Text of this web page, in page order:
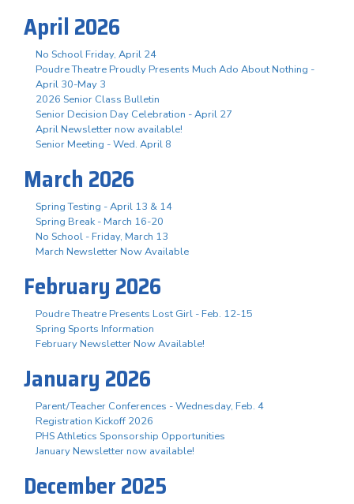
April 2026
No School Friday, April 24
Poudre Theatre Proudly Presents Much Ado About Nothing -
April 30-May 3
2026 Senior Class Bulletin
Senior Decision Day Celebration - April 27
April Newsletter now available!
Senior Meeting - Wed. April 8
March 2026
Spring Testing - April 13 & 14
Spring Break - March 16-20
No School - Friday, March 13
March Newsletter Now Available
February 2026
Poudre Theatre Presents Lost Girl - Feb. 12-15
Spring Sports Information
February Newsletter Now Available!
January 2026
Parent/Teacher Conferences - Wednesday, Feb. 4
Registration Kickoff 2026
PHS Athletics Sponsorship Opportunities
January Newsletter now available!
December 2025